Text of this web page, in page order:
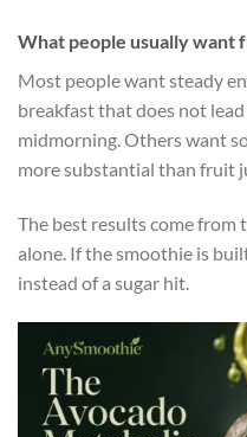
What people usually want
Most people want steady
breakfast that does not
midmorning. Others want
more substantial than fruit
The best results come from
alone. If the smoothie is
instead of a sugar hit.